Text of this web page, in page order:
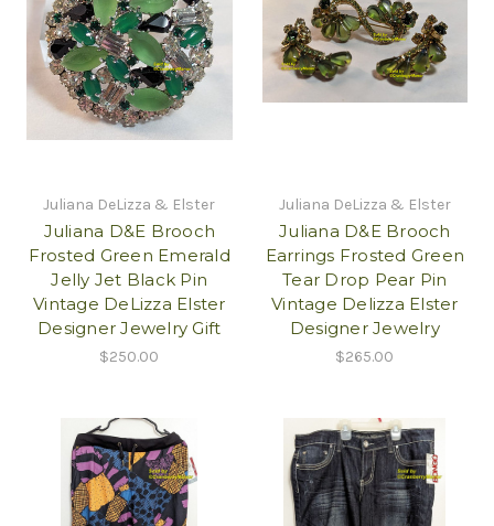
Juliana DeLizza & Elster
Juliana D&E Brooch
Frosted Green Emerald
Jelly Jet Black Pin
Vintage DeLizza Elster
Designer Jewelry Gift
$250.00
Juliana DeLizza & Elster
Juliana D&E Brooch
Earrings Frosted Green
Tear Drop Pear Pin
Vintage Delizza Elster
Designer Jewelry
$265.00